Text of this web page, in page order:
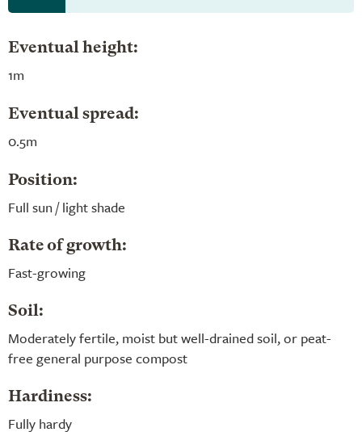
Eventual height:
1m
Eventual spread:
0.5m
Position:
Full sun / light shade
Rate of growth:
Fast-growing
Soil:
Moderately fertile, moist but well-drained soil, or peat-
free general purpose compost
Hardiness:
Fully hardy